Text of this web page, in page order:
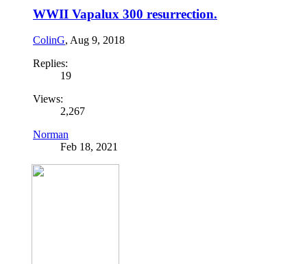
WWII Vapalux 300 resurrection.
ColinG, Aug 9, 2018
Replies:
19
Views:
2,267
Norman
Feb 18, 2021